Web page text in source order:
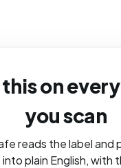
this on
you scan
reads the label and
plain English, with